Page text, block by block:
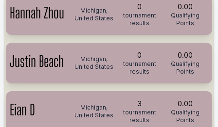
Hannah Zhou
Michigan,
United States
0
tournament
results
0.00
Qualifying
Points
Justin Beach
Michigan,
United States
0
tournament
results
0.00
Qualifying
Points
Eian D
Michigan,
United States
3
tournament
results
0.00
Qualifying
Points